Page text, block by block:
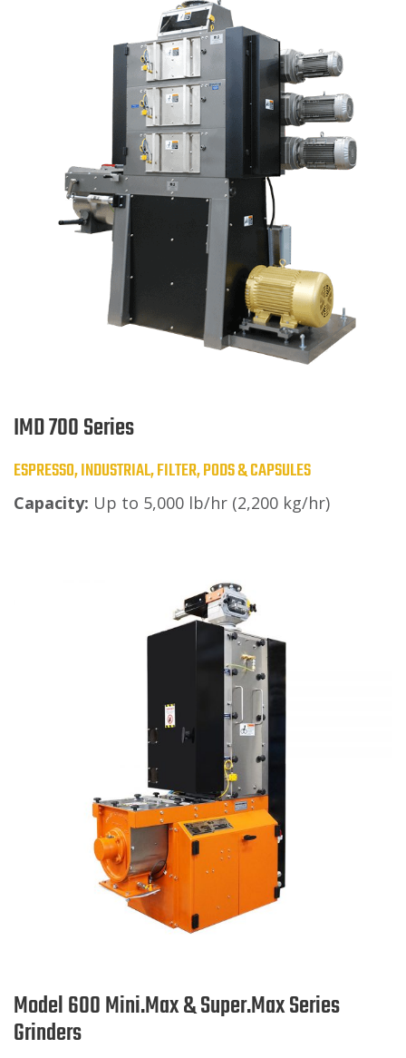
IMD 700 Series
ESPRESSO, INDUSTRIAL, FILTER, PODS & CAPSULES
Capacity: Up to 5,000 lb/hr (2,200 kg/hr)
Model 600 Mini.Max & Super.Max Series
Grinders